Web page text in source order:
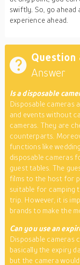
swiftly. So, go ahead
experience ahead.
Question
Answer
Is a disposable
Disposable cameras
and events without
cameras. They are
counterparts.
functions like
disposable cameras
guest tables. The
films to the host for
suitable for camping
trip. However, it is
brands to make the
Can you use an
Disposable cameras
basically the expiry
but the camera